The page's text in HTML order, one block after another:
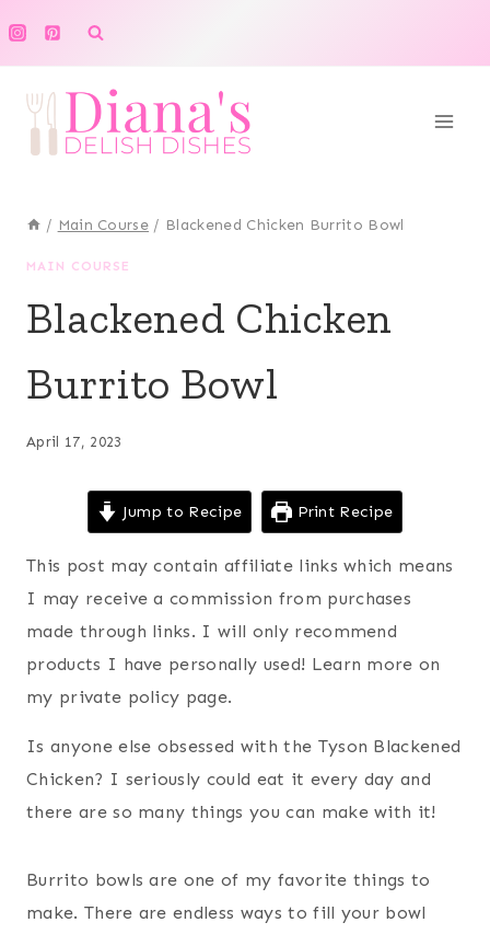
to
/ Main Course / Blackened Chicken Burrito Bowl
MAIN COURSE
Blackened Chicken
Burrito Bowl
April 17, 2023
Jump to Recipe Print Recipe
This post may contain affiliate links which means
I may receive a commission from purchases
made through links. I will only recommend
products I have personally used! Learn more on
my private policy page.
Is anyone else obsessed with the Tyson Blackened
Chicken? I seriously could eat it every day and
there are so many things you can make with it!
Burrito bowls are one of my favorite things to
make. There are endless ways to fill your bowl